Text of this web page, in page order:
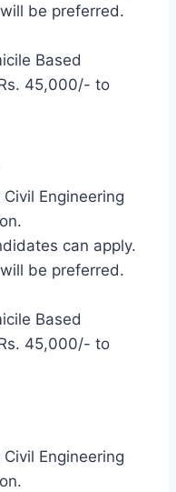
be preferred.
Based
45,000/- to
Civil Engineering
can apply.
be preferred.
Based
45,000/- to
Civil Engineering